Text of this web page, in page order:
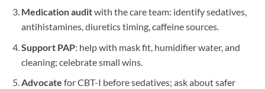
Medication auditwith the care team: identify sedatives,
antihistamines, diuretics timing, caffeine sources.
Support PAP: help with mask fit, humidifier water, and
cleaning; celebrate small wins.
Advocate for CBT-I before sedatives; ask about safer